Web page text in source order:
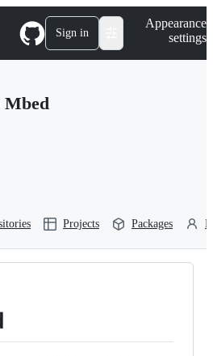
Sign in
Appearance
settings
Projects Packages